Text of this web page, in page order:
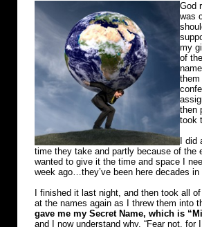
God
was
my
of
then
took
I
time they take and partly because of the
wanted to give it the time and space I
week ago…they’ve been here decades
I finished it last night, and then took all
at the names again as I threw them into
gave me my Secret Name, which is
and I now understand why. “Fear not,